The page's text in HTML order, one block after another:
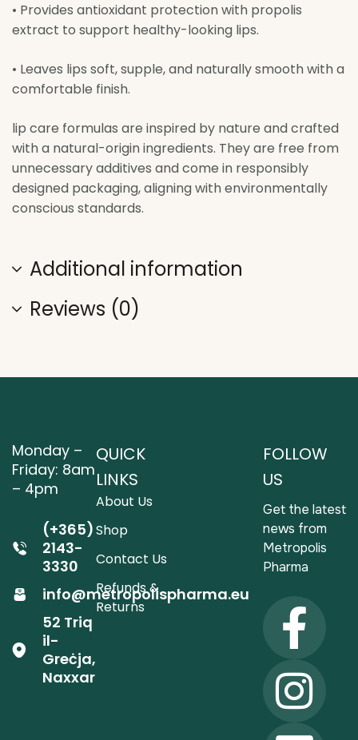
• Provides antioxidant protection with propolis
extract to support healthy-looking lips.
• Leaves lips soft, supple, and naturally smooth with a
comfortable finish.
lip care formulas are inspired by nature and crafted
with a natural-origin ingredients. They are free from
unnecessary additives and come in responsibly
designed packaging, aligning with environmentally
conscious standards.
Additional information
Reviews (0)
Monday –
Friday: 8am
– 4pm
(+365)
2143-
3330
info@metropolispharma.eu
52 Triq
il-
Greċja,
Naxxar
QUICK
LINKS
About Us
Shop
Contact Us
Refunds &
Returns
FOLLOW
US
Get the latest
news from
Metropolis
Pharma